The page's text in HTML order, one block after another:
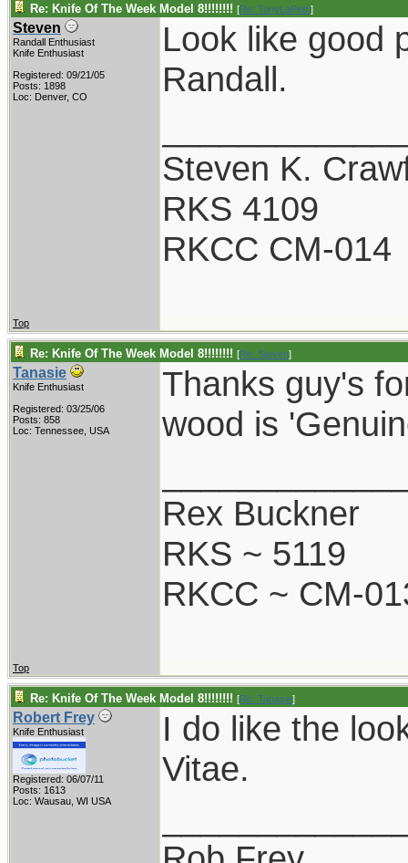
Re: Knife Of The Week Model 8!!!!!!!! [Re: TonyLaPetri]
Steven
Randall Enthusiast
Knife Enthusiast
Registered: 09/21/05
Posts: 1898
Loc: Denver, CO
Look like good
Randall.
Steven K.
RKS 4109
RKCC CM-014
Top
Re: Knife Of The Week Model 8!!!!!!!! [Re: Steven]
Tanasie
Knife Enthusiast
Registered: 03/25/06
Posts: 858
Loc: Tennessee, USA
Thanks guy's
wood is
Rex Buckner
RKS ~ 5119
RKCC ~ CM-
Top
Re: Knife Of The Week Model 8!!!!!!!! [Re: Tanasie]
Robert Frey
Knife Enthusiast
Registered: 06/07/11
Posts: 1613
Loc: Wausau, WI USA
I do like the
Vitae.